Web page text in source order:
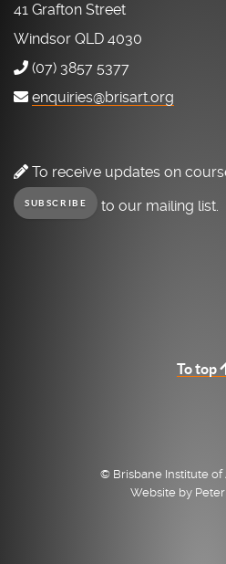
41 Grafton Street
Windsor QLD 4030
(07) 3857 5377
enquiries@brisart.org
To receive updates on
SUBSCRIBE to our mailing list.
To top
© Brisbane Institute of